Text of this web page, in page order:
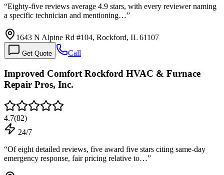
“Eighty-five reviews average 4.9 stars, with every reviewer naming
a specific technician and mentioning…”
1643 N Alpine Rd #104, Rockford, IL 61107
Get Quote Call
Improved Comfort Rockford HVAC & Furnace
Repair Pros, Inc.
4.7(82)
24/7
“Of eight detailed reviews, five award five stars citing same-day
emergency response, fair pricing relative to…”